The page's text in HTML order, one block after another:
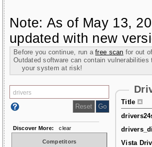
Note: As of May 13,
updated with new
Before you continue, run afree scan for out
Outdated software can contain vulnerabilities
your system at risk!
Title
Vista
Discover More: clear
Competitors